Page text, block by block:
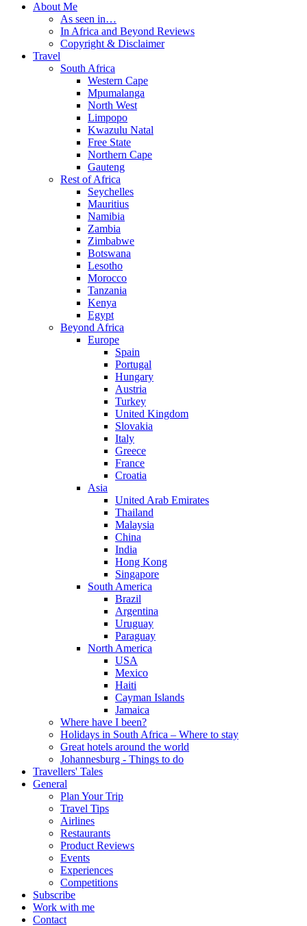
About Me
As seen in…
In Africa and Beyond Reviews
Copyright & Disclaimer
Travel
South Africa
Western Cape
Mpumalanga
North West
Limpopo
Kwazulu Natal
Free State
Northern Cape
Gauteng
Rest of Africa
Seychelles
Mauritius
Namibia
Zambia
Zimbabwe
Botswana
Lesotho
Morocco
Tanzania
Kenya
Egypt
Beyond Africa
Europe
Spain
Portugal
Hungary
Austria
Turkey
United Kingdom
Slovakia
Italy
Greece
France
Croatia
Asia
United Arab Emirates
Thailand
Malaysia
China
India
Hong Kong
Singapore
South America
Brazil
Argentina
Uruguay
Paraguay
North America
USA
Mexico
Haiti
Cayman Islands
Jamaica
Where have I been?
Holidays in South Africa – Where to stay
Great hotels around the world
Johannesburg - Things to do
Travellers' Tales
General
Plan Your Trip
Travel Tips
Airlines
Restaurants
Product Reviews
Events
Experiences
Competitions
Subscribe
Work with me
Contact